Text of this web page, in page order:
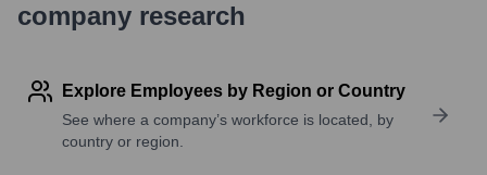
company research
Explore Employees by Region or Country
See where a company’s workforce is located, by
country or region.